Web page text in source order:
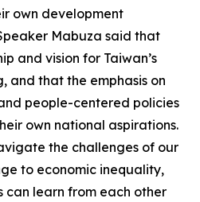
own development
Mabuza said that
and vision for Taiwan’s
and that the emphasis on
people-centered policies
own national aspirations.
the challenges of our
to economic inequality,
can learn from each other